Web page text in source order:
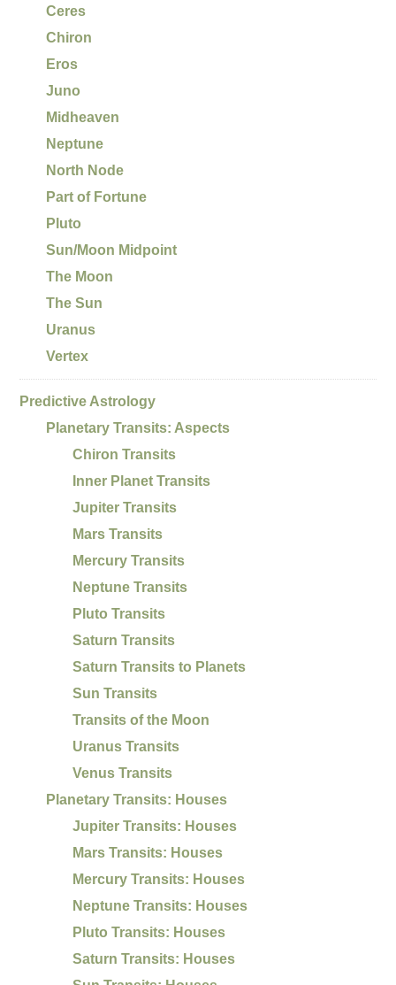
Ceres
Chiron
Eros
Juno
Midheaven
Neptune
North Node
Part of Fortune
Pluto
Sun/Moon Midpoint
The Moon
The Sun
Uranus
Vertex
Predictive Astrology
Planetary Transits: Aspects
Chiron Transits
Inner Planet Transits
Jupiter Transits
Mars Transits
Mercury Transits
Neptune Transits
Pluto Transits
Saturn Transits
Saturn Transits to Planets
Sun Transits
Transits of the Moon
Uranus Transits
Venus Transits
Planetary Transits: Houses
Jupiter Transits: Houses
Mars Transits: Houses
Mercury Transits: Houses
Neptune Transits: Houses
Pluto Transits: Houses
Saturn Transits: Houses